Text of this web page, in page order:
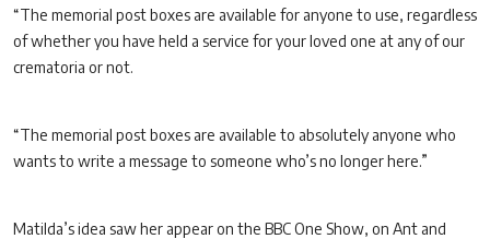
“The memorial post boxes are available for anyone to use, regardless
of whether you have held a service for your loved one at any of our
crematoria or not.
“The memorial post boxes are available to absolutely anyone who
wants to write a message to someone who’s no longer here.”
Matilda’s idea saw her appear on the BBC One Show, on Ant and